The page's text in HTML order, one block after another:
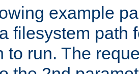
example
filesystem path
to run. The